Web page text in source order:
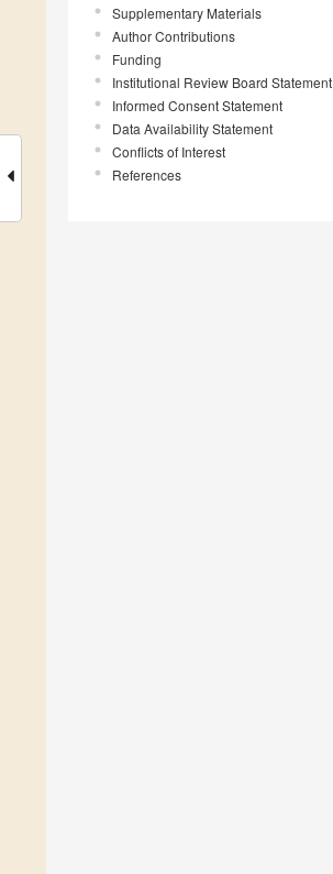
Supplementary Materials
Author Contributions
Funding
Institutional Review Board Statement
Informed Consent Statement
Data Availability Statement
Conflicts of Interest
References